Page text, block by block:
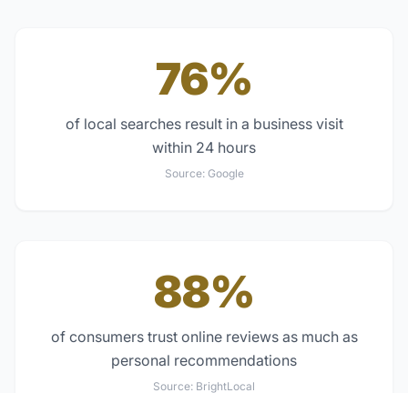
76%
of local searches result in a business visit
within 24 hours
Source: Google
88%
of consumers trust online reviews as much as
personal recommendations
Source: BrightLocal